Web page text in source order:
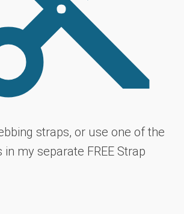
straps, or use one of the
in my separate FREE Strap